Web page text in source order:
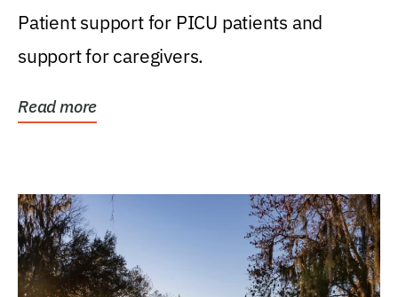
Patient support for PICU patients and
support for caregivers.
Read more